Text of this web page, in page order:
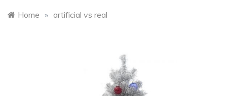
Home » artificial vs real